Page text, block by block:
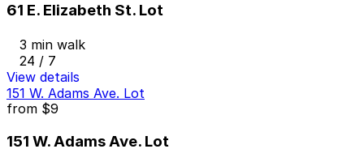
61 E. Elizabeth St. Lot
3 min walk
24 / 7
View details
151 W. Adams Ave. Lot
from $9
151 W. Adams Ave. Lot